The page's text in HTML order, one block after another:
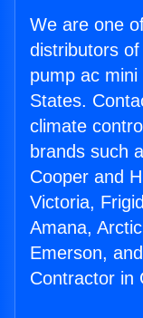
We are one
distributors
pump ac
States.
climate
brands such
Cooper and
Victoria,
Amana,
Emerson,
Contractor in